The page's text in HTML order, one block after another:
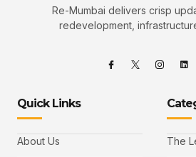
Re-Mumbai delivers crisp
redevelopment,
Quick Links
About Us
The